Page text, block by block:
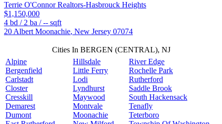
Terrie O'Connor Realtors-Hasbrouck Heights
$1,150,000
4 bd / 2 ba /-- sqft
20 Albert Moonachie, New Jersey 07074
Cities In BERGEN (CENTRAL), NJ
Alpine
Bergenfield
Carlstadt
Closter
Cresskill
Demarest
Dumont
Hillsdale
Little Ferry
Lodi
Lyndhurst
Maywood
Montvale
Moonachie
River Edge
Rochelle Park
Rutherford
Saddle Brook
South Hackensack
Tenafly
Teterboro